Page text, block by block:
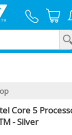
Core 5
- Silver